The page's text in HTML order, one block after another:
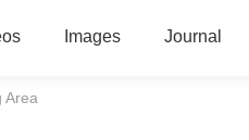
Images Journal
Area